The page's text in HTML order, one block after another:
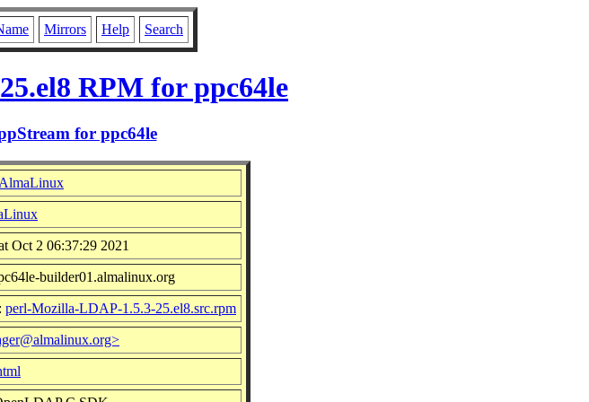
Mirrors Help Search
RPM for ppc64le
for ppc64le
AlmaLinux
Oct 2 06:37:29 2021
builder01.almalinux.org
perl-Mozilla-LDAP-1.5.3-25.el8.src.rpm